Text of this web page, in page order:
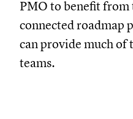
PMO to benefit
connected roadmap
can provide much of
teams.